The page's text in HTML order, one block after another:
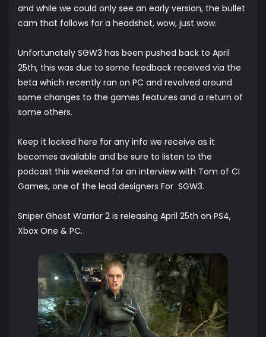
and while we could only see an early version, the bullet
cam that follows for a headshot, wow, just wow.
Unfortunately SGW3 has been pushed back to April
25th, this was due to some feedback received via the
beta which recently ran on PC and revolved around
some changes to the games features and a return of
some others.
Keep it locked here for any info we receive as it
becomes available and be sure to listen to the
podcast this weekend for an interview with Tom of CI
Games, one of the lead designers For SGW3.
Sniper Ghost Warrior 2 is releasing April 25th on PS4,
Xbox One & PC.